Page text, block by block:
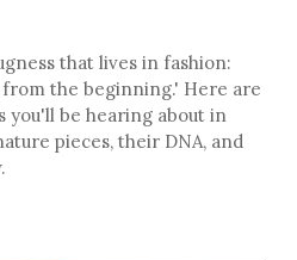
that lives in fashion:
the beginning.' Here are
you'll be hearing about in
pieces, their DNA, and